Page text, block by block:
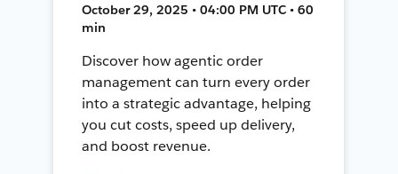
October 29, 2025 • 04:00 PM UTC • 60
min
Discover how agentic order
management can turn every order
into a strategic advantage, helping
you cut costs, speed up delivery,
and boost revenue.